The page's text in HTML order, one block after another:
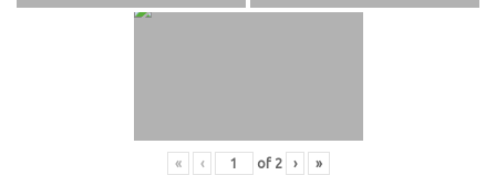
« ‹ of 2 › »